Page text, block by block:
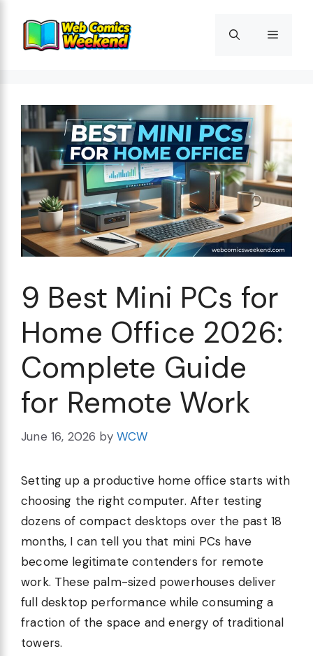
content
Menu
9 Best Mini PCs for
Home Office 2026:
Complete Guide
for Remote Work
June 16, 2026 by WCW
Setting up a productive home office starts with
choosing the right computer. After testing
dozens of compact desktops over the past 18
months, I can tell you that mini PCs have
become legitimate contenders for remote
work. These palm-sized powerhouses deliver
full desktop performance while consuming a
fraction of the space and energy of traditional
towers.